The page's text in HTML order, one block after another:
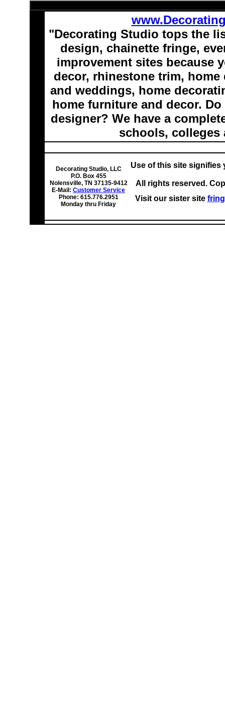
"Decorating Studio tops the
design, chainette fringe,
improvement sites because
decor, rhinestone trim,
and weddings, home
home furniture and decor.
designer? We have a
schools, colleges
Decorating Studio, LLC
P.O. Box 455
Nolensville, TN 37135-9412
E-Mail: Customer Service
Phone: 615.776.2951
Monday thru Friday
Use of this site
All rights reserved.
Visit our sister site